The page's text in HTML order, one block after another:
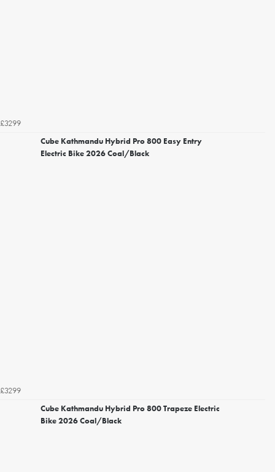
£3299
Cube Kathmandu Hybrid Pro 800 Easy Entry
Electric Bike 2026 Coal/Black
£3299
Cube Kathmandu Hybrid Pro 800 Trapeze Electric
Bike 2026 Coal/Black